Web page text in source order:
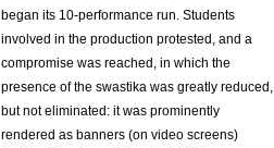
began its 10-performance run. Students
involved in the production protested, and a
compromise was reached, in which the
presence of the swastika was greatly reduced,
but not eliminated: it was prominently
rendered as banners (on video screens)